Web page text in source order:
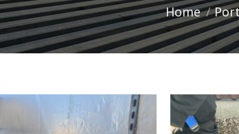
You are here:
Home